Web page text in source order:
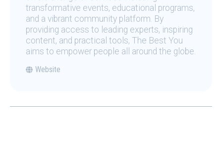
transformative events, educational programs,
and a vibrant community platform. By
providing access to leading experts, inspiring
content, and practical tools, The Best You
aims to empower people all around the globe.
Website